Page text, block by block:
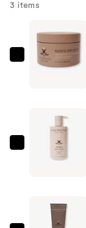
3 items
Innersense
Butter
$42.00
Innersense
Organic
Body
Wash